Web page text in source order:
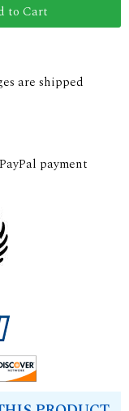
to Cart
are shipped
payment